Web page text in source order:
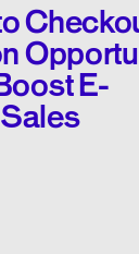
E-